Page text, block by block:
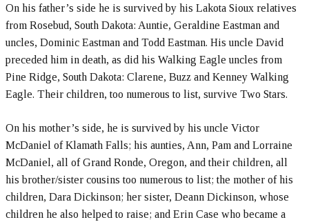
On his father’s side he is survived by his Lakota Sioux relatives
from Rosebud, South Dakota: Auntie, Geraldine Eastman and
uncles, Dominic Eastman and Todd Eastman. His uncle David
preceded him in death, as did his Walking Eagle uncles from
Pine Ridge, South Dakota: Clarene, Buzz and Kenney Walking
Eagle. Their children, too numerous to list, survive Two Stars.
On his mother’s side, he is survived by his uncle Victor
McDaniel of Klamath Falls; his aunties, Ann, Pam and Lorraine
McDaniel, all of Grand Ronde, Oregon, and their children, all
his brother/sister cousins too numerous to list; the mother of his
children, Dara Dickinson; her sister, Deann Dickinson, whose
children he also helped to raise; and Erin Case who became a